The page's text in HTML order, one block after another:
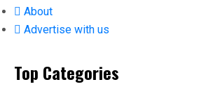
About
Advertise with us
Top Categories